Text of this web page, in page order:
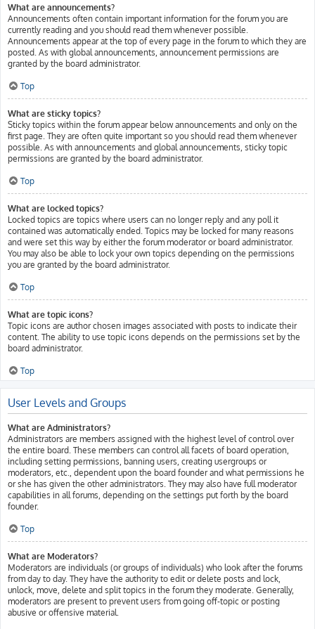
What are announcements?
Announcements often contain important information for the forum you are
currently reading and you should read them whenever possible.
Announcements appear at the top of every page in the forum to which they are
posted. As with global announcements, announcement permissions are
granted by the board administrator.
Top
What are sticky topics?
Sticky topics within the forum appear below announcements and only on the
first page. They are often quite important so you should read them whenever
possible. As with announcements and global announcements, sticky topic
permissions are granted by the board administrator.
Top
What are locked topics?
Locked topics are topics where users can no longer reply and any poll it
contained was automatically ended. Topics may be locked for many reasons
and were set this way by either the forum moderator or board administrator.
You may also be able to lock your own topics depending on the permissions
you are granted by the board administrator.
Top
What are topic icons?
Topic icons are author chosen images associated with posts to indicate their
content. The ability to use topic icons depends on the permissions set by the
board administrator.
Top
User Levels and Groups
What are Administrators?
Administrators are members assigned with the highest level of control over
the entire board. These members can control all facets of board operation,
including setting permissions, banning users, creating usergroups or
moderators, etc., dependent upon the board founder and what permissions he
or she has given the other administrators. They may also have full moderator
capabilities in all forums, depending on the settings put forth by the board
founder.
Top
What are Moderators?
Moderators are individuals (or groups of individuals) who look after the forums
from day to day. They have the authority to edit or delete posts and lock,
unlock, move, delete and split topics in the forum they moderate. Generally,
moderators are present to prevent users from going off-topic or posting
abusive or offensive material.